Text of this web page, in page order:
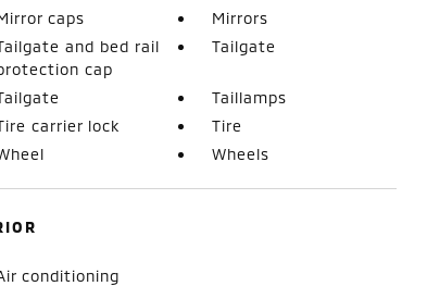
caps
Mirrors
and bed rail
cap
Tailgate
Taillamps
carrier lock
Tire
Wheels
conditioning